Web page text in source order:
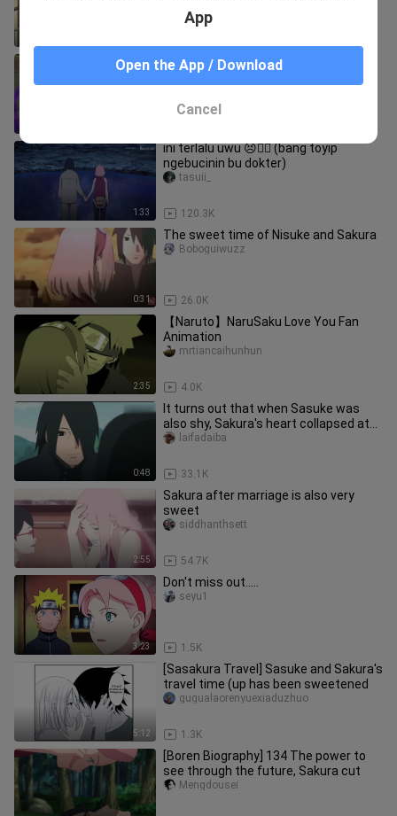
[Naruto] Sakura and Hinata's various
tones of Naruto
1:33
ini terlalu uwu 😣❤️‍🔥 (bang toyip
ngebucinin bu dokter)
120.3K
tasuii_
0:31
The sweet time of Nisuke and Sakura
26.0K
Boboguiwuzz
2:35
【Naruto】NaruSaku Love You Fan
Animation
4.0K
mrtiancaihunhun
0:48
It turns out that when Sasuke was
also shy, Sakura's heart collapsed at
this time.
33.1K
laifadaiba
2:55
Sakura after marriage is also very
sweet
54.7K
siddhanthsett
3:23
Don't miss out.....
1.5K
seyu1
5:12
[Sasakura Travel] Sasuke and Sakura's
travel time (up has been sweetened
1.3K
gugualaorenyuexiaduzhuo
[Boren Biography] 134 The power to
see through the future, Sakura cut
Mengdousei
App
Open the App / Download
Cancel